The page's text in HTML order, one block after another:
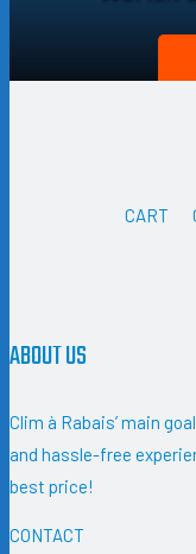
CART
ABOUT US
Clim à Rabais’ main
and hassle-free
best price!
CONTACT